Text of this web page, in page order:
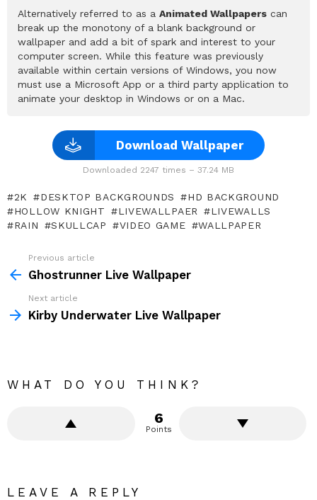
Alternatively referred to as a Animated Wallpapers can
break up the monotony of a blank background or
wallpaper and add a bit of spark and interest to your
computer screen. While this feature was previously
available within certain versions of Windows, you now
must use a Microsoft App or a third party application to
animate your desktop in Windows or on a Mac.
Download Wallpaper
Downloaded 2247 times – 37.24 MB
2K DESKTOP BACKGROUNDS
HD BACKGROUND
HOLLOW KNIGHT
LIVEWALLPAER
LIVEWALLS
RAIN
SKULLCAP VIDEO GAME WALLPAPER
more
Previous article
Ghostrunner Live Wallpaper
Next article
Kirby Underwater Live Wallpaper
WHAT DO YOU THINK?
6
Points
LEAVE A REPLY